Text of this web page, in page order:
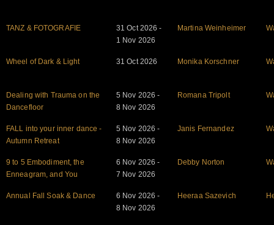
TANZ & FOTOGRAFIE
31 Oct 2026 -
1 Nov 2026
Martina Weinheimer
Wheel of Dark & Light 31 Oct 2026 Monika Korschner
Dealing with Trauma on the
Dancefloor
5 Nov 2026 -
8 Nov 2026
Romana Tripolt
FALL into your inner dance -
Autumn Retreat
5 Nov 2026 -
8 Nov 2026
Janis Fernandez
9 to 5 Embodiment, the
Enneagram, and You
6 Nov 2026 -
7 Nov 2026
Debby Norton
Annual Fall Soak & Dance
6 Nov 2026 -
8 Nov 2026
Heeraa Sazevich